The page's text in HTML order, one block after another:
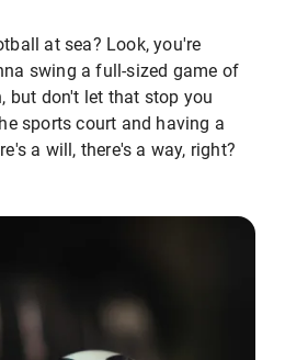
at sea? Look, you're
swing a full-sized game of
but don't let that stop you
sports court and having a
a will, there's a way, right?